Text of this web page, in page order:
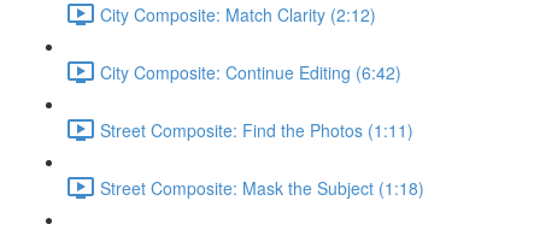
City Composite: Match Clarity (2:12)
City Composite: Continue Editing (6:42)
Street Composite: Find the Photos (1:11)
Street Composite: Mask the Subject (1:18)